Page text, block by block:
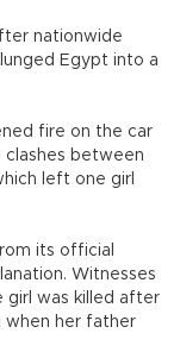
nationwide
Egypt into a
fire on the car
clashes between
left one girl
its official
Witnesses
girl was killed after
when her father